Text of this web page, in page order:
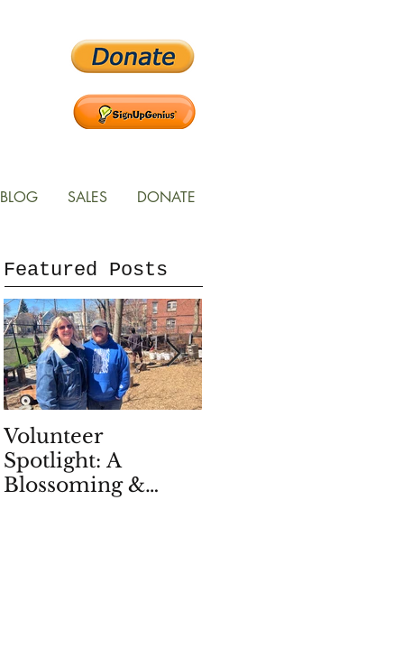
BLOG SALES DONATE
Featured Posts
Volunteer
Spotlight: A
Blossoming &